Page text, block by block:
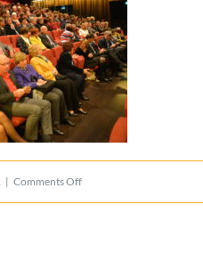
| Comments Offon